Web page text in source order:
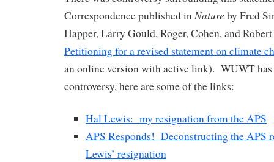
Correspondence published inNature by Fred
Happer, Larry Gould, Roger, Cohen, and
Petitioning for a revised statement on climate
an online version with active link). WUWT
controversy, here are some of the links:
Hal Lewis: my resignation from the APS
APS Responds! Deconstructing the APS
Lewis’ resignation